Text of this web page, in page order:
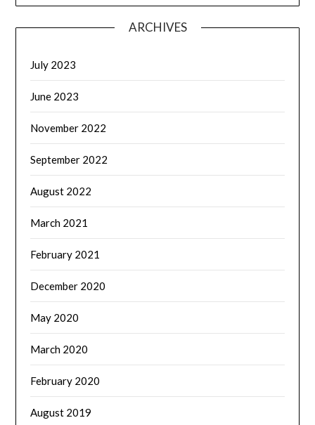
ARCHIVES
July 2023
June 2023
November 2022
September 2022
August 2022
March 2021
February 2021
December 2020
May 2020
March 2020
February 2020
August 2019